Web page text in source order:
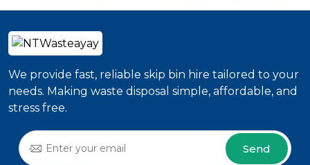
We provide fast, reliable skip bin hire tailored to your
needs. Making waste disposal simple, affordable, and
stress free.
Send